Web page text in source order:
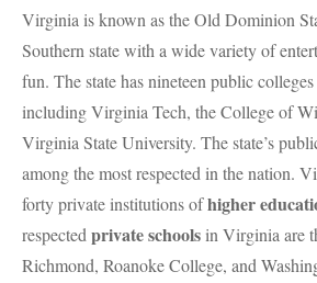
Virginia is known as the Old Dominion
Southern state with a wide variety of
fun. The state has nineteen public
including Virginia Tech, the College of
Virginia State University. The state’s
among the most respected in the nation.
forty private institutions ofhigher
respected private schools in Virginia are
Richmond, Roanoke College, and